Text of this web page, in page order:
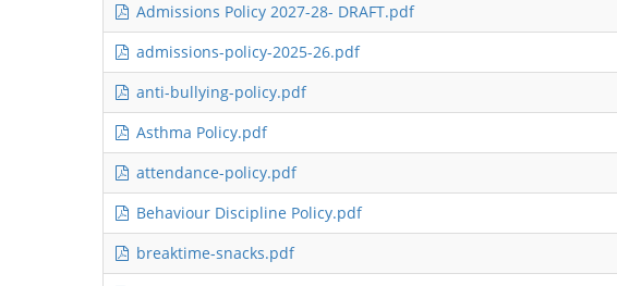
Admissions Policy 2027-28- DRAFT.pdf
admissions-policy-2025-26.pdf
anti-bullying-policy.pdf
Asthma Policy.pdf
attendance-policy.pdf
Behaviour Discipline Policy.pdf
breaktime-snacks.pdf